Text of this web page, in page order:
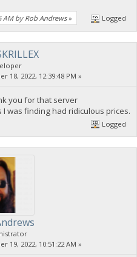
AM by Rob Andrews» Logged
18, 2022, 12:39:48 PM »
you for that server
was finding had ridiculous prices.
Logged
19, 2022, 10:51:22 AM »